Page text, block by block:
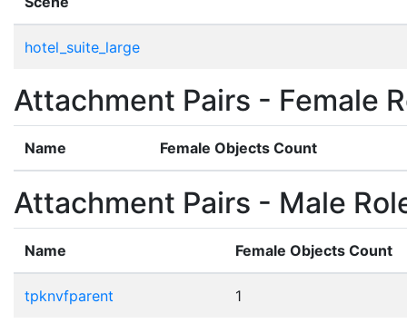
hotel_suite_large
Attachment Pairs - Female
Name Female Objects Count
Attachment Pairs - Male
Name Female Objects Count
tpknvfparent 1